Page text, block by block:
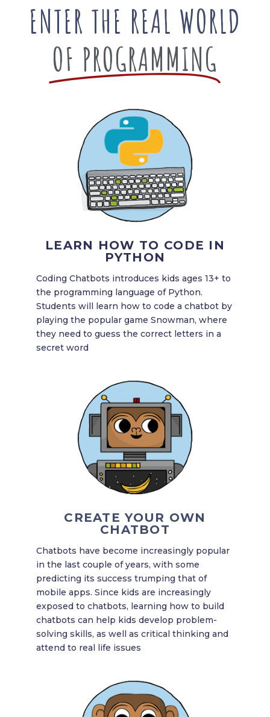
ENTER THE REAL WORLD
OF PROGRAMMING
LEARN HOW TO CODE IN
PYTHON
Coding Chatbots introduces kids ages 13+ to
the programming language of Python.
Students will learn how to code a chatbot by
playing the popular game Snowman, where
they need to guess the correct letters in a
secret word
CREATE YOUR OWN
CHATBOT
Chatbots have become increasingly popular
in the last couple of years, with some
predicting its success trumping that of
mobile apps. Since kids are increasingly
exposed to chatbots, learning how to build
chatbots can help kids develop problem-
solving skills, as well as critical thinking and
attend to real life issues